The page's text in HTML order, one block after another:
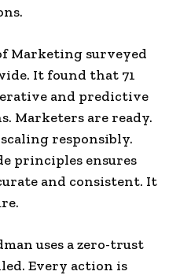
Marketing surveyed
It found that 71
and predictive
Marketers are ready.
responsibly.
principles ensures
and consistent. It
uses a zero-trust
Every action is